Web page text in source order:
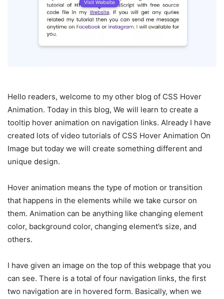
Hello readers, welcome to my other blog of CSS Hover
Animation. Today in this blog, We will learn to create a
tooltip hover animation on navigation links. Already I have
created lots of video tutorials of CSS Hover Animation On
Image but today we will create something different and
unique design.
Hover animation means the type of motion or transition
that happens in the elements while we take cursor on
them. Animation can be anything like changing element
color, background color, changing element’s size, and
others.
I have given an image on the top of this webpage that you
can see. There is a total of four navigation links, the first
two navigation are in hovered form. Basically, when we